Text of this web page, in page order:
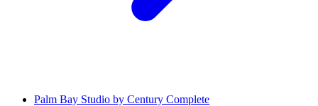
Palm Bay Studio by Century Complete